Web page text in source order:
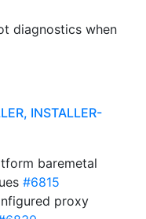
diagnostics when
INSTALLER-
baremetal
#6815
proxy